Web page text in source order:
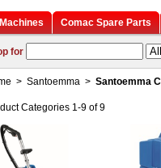
Comac Spare Parts
for
> Santoemma > Santoemma
Categories 1-9 of 9